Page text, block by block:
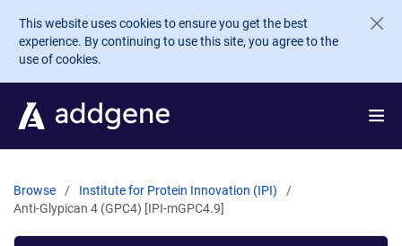
Skip to main content
This website uses cookies to ensure you get the best
experience. By continuing to use this site, you agree to the
use of cookies.
Browse
Institute for Protein Innovation (IPI)
Anti-Glypican 4 (GPC4) [IPI-mGPC4.9]